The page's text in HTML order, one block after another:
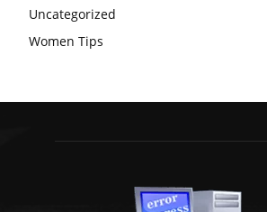
Uncategorized
Women Tips